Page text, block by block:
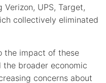
UPS, Target,
collectively eliminated
the impact of these
broader economic
concerns about